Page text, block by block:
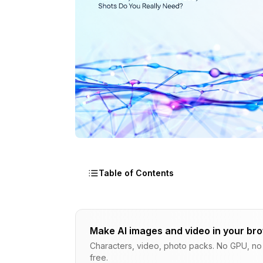
Table of Contents
How Many Headshots and Body Shots
Understanding LoRA Training
The Tested Formula - Dataset Sizes
Make AI images and video in your
Characters, video, photo packs. No GPU,
free.